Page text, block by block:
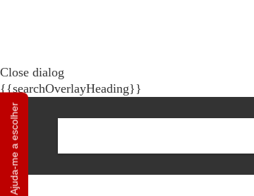
Close dialog
{{searchOverlayHeading}}
Ajuda-me a escolher